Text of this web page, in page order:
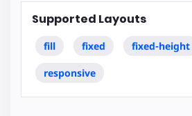
Supported Layouts
fill fixed fixed-height
responsive